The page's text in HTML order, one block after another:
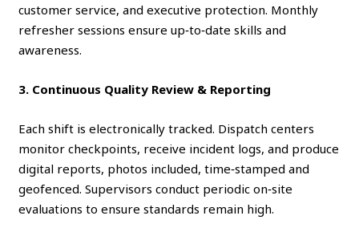
customer service, and executive protection. Monthly
refresher sessions ensure up‑to‑date skills and
awareness.
3. Continuous Quality Review & Reporting
Each shift is electronically tracked. Dispatch centers
monitor checkpoints, receive incident logs, and produce
digital reports, photos included, time‑stamped and
geofenced. Supervisors conduct periodic on‑site
evaluations to ensure standards remain high.